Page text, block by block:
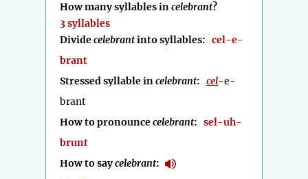
How many syllables incelebrant?
3 syllables
Dividecelebrantinto syllables: cel-e-
brant
Stressed syllable incelebrant: cel-e-
brant
How to pronouncecelebrant: sel-uh-
brunt
How to saycelebrant: